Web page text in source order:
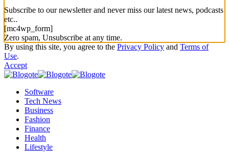
Subscribe to our newsletter and never miss our latest news, podcasts
etc..
[mc4wp_form]
Zero spam, Unsubscribe at any time.
By using this site, you agree to the Privacy Policy and Terms of
Use.
Accept
Software
Tech News
Business
Fashion
Finance
Health
Lifestyle